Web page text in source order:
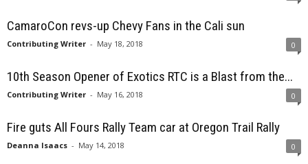
CamaroCon revs-up Chevy Fans in the Cali sun
Contributing Writer - May 18, 2018 0
10th Season Opener of Exotics RTC is a Blast from the...
Contributing Writer - May 16, 2018 0
Fire guts All Fours Rally Team car at Oregon Trail Rally
Deanna Isaacs - May 14, 2018 0